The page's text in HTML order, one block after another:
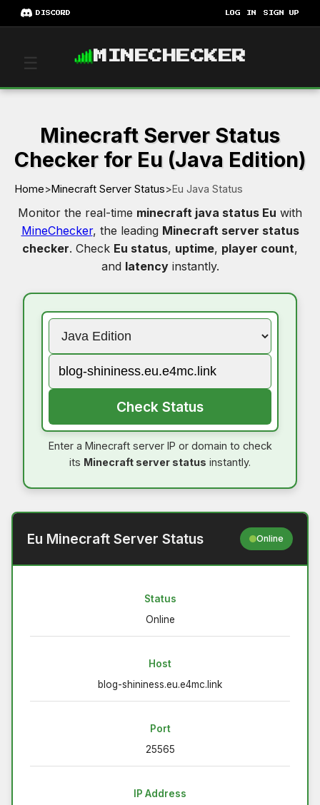
DISCORD LOG IN SIGN UP
☰ MINECHECKER
Minecraft Server Status
Checker for Eu (Java Edition)
Home>Minecraft Server Status>Eu Java Status
Monitor the real-time minecraft java status Eu with
MineChecker, the leading Minecraft server status
checker. Check Eu status, uptime, player count,
and latencyinstantly.
Check Status
Enter a Minecraft server IP or domain to check
its Minecraft server status instantly.
Eu Minecraft Server Status Online
Status
Online
Host
blog-shininess.eu.e4mc.link
Port
25565
IP Address